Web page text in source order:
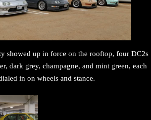
showed up in force on the rooftop, four DC2s
dark grey, champagne, and mint green, each
in on wheels and stance.